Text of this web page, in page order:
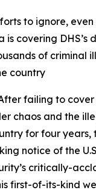
to ignore, even
is covering DHS’s
of criminal
country
failing to
chaos and the
for four years,
notice of the
critically-
first-of-its-kind